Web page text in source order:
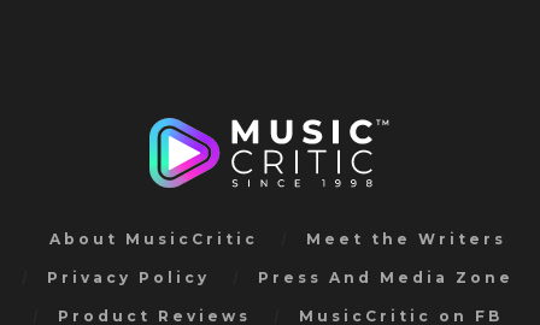
About MusicCritic Meet the Writers
Privacy Policy Press And Media Zone
Product Reviews MusicCritic on FB